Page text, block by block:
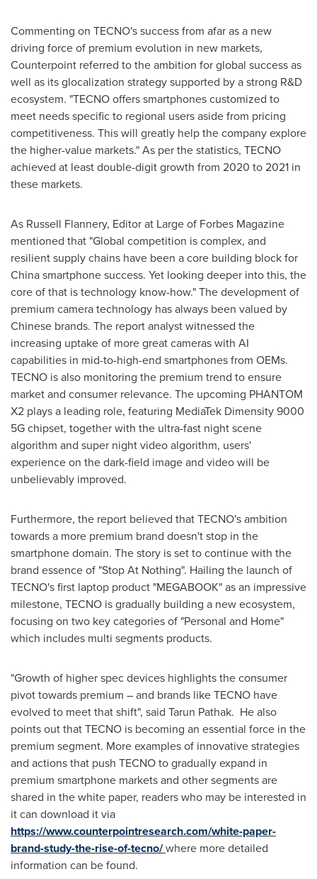
Commenting on TECNO's success from afar as a new
driving force of premium evolution in new markets,
Counterpoint referred to the ambition for global success as
well as its glocalization strategy supported by a strong R&D
ecosystem. "TECNO offers smartphones customized to
meet needs specific to regional users aside from pricing
competitiveness. This will greatly help the company explore
the higher-value markets." As per the statistics, TECNO
achieved at least double-digit growth from 2020 to 2021 in
these markets.
As Russell Flannery, Editor at Large of Forbes Magazine
mentioned that "Global competition is complex, and
resilient supply chains have been a core building block for
Chinasmartphone success. Yet looking deeper into this, the
core of that is technology know-how." The development of
premium camera technology has always been valued by
Chinese brands. The report analyst witnessed the
increasing uptake of more great cameras with AI
capabilities in mid-to-high-end smartphones from OEMs.
TECNO is also monitoring the premium trend to ensure
market and consumer relevance. The upcoming PHANTOM
X2 plays a leading role, featuring MediaTek Dimensity 9000
5G chipset, together with the ultra-fast night scene
algorithm and super night video algorithm, users'
experience on the dark-field image and video will be
unbelievably improved.
Furthermore, the report believed that TECNO's ambition
towards a more premium brand doesn't stop in the
smartphone domain. The story is set to continue with the
brand essence of "Stop At Nothing". Hailing the launch of
TECNO's first laptop product "MEGABOOK" as an impressive
milestone, TECNO is gradually building a new ecosystem,
focusing on two key categories of "Personal and Home"
which includes multi segments products.
"Growth of higher spec devices highlights the consumer
pivot towards premium – and brands like TECNO have
evolved to meet that shift", said Tarun Pathak. He also
points out that TECNO is becoming an essential force in the
premium segment. More examples of innovative strategies
and actions that push TECNO to gradually expand in
premium smartphone markets and other segments are
shared in the white paper, readers who may be interested in
it can download it via
https://www.counterpointresearch.com/white-paper-
brand-study-the-rise-of-tecno/where more detailed
information can be found.